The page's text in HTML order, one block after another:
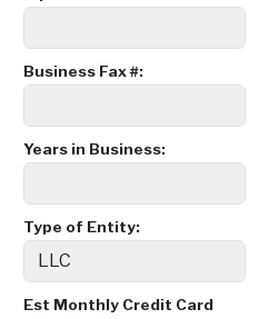
Business Fax #:
Years in Business:
Type of Entity:
Est Monthly Credit Card